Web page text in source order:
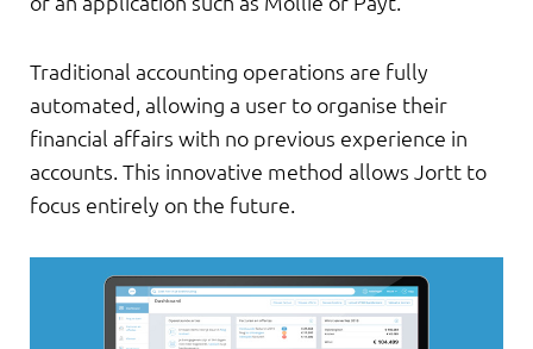
Traditional accounting operations are fully
automated, allowing a user to organise their
financial affairs with no previous experience in
accounts. This innovative method allows Jortt to
focus entirely on the future.